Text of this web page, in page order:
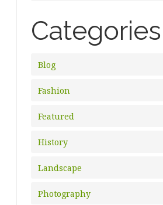
Categories
Blog
Fashion
Featured
History
Landscape
Photography